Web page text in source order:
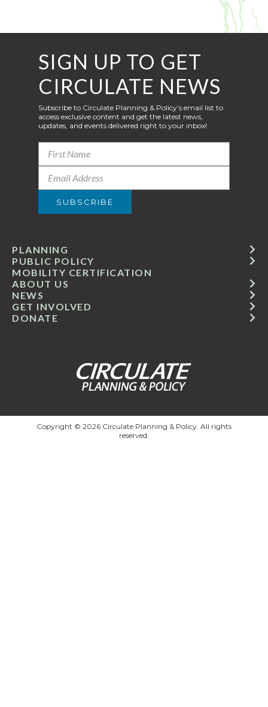
GET INVOLVED
ABOUT US
PUBLIC POLICY
MOBILITY CERTIFICATION
NEWS
PLANNING
DONATE
SIGN UP TO GET
CIRCULATE NEWS
Subscribe to Circulate Planning & Policy’s email list to
access exclusive content and get the latest news,
updates, and events delivered right to your inbox!
Copyright © 2026 Circulate Planning & Policy. All rights
reserved.